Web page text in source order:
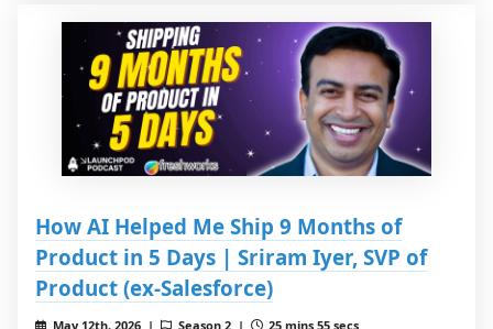
How AI Helped Me Ship 9 Months of
Product in 5 Days | Sriram Iyer, SVP of
Product (ex-Salesforce)
May 12th, 2026 | Season 2 |
25 mins 55 secs